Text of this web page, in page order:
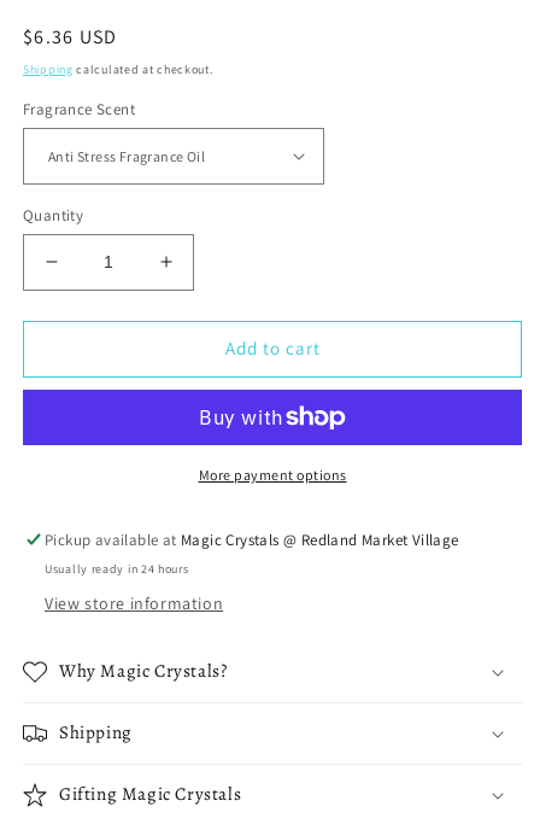
Regular
price
$6.36 USD
Shipping calculated at checkout.
Fragrance Scent
Quantity
Decrease
quantity
for
Grade
2
Increase
quantity
for
Premium
Grade
2
Add to cart
More payment options
Pickup available at Magic Crystals @ Redland Market Village
Usually ready in 24 hours
View store information
Why Magic Crystals?
Shipping
Gifting Magic Crystals